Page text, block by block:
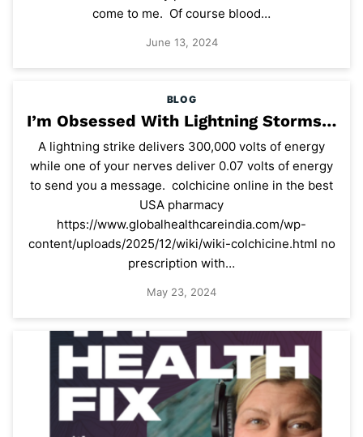
come to me. Of course blood…
June 13, 2024
BLOG
I’m Obsessed With Lightning Storms…
A lightning strike delivers 300,000 volts of energy
while one of your nerves deliver 0.07 volts of energy
to send you a message. colchicine online in the best
USA pharmacy
https://www.globalhealthcareindia.com/wp-
content/uploads/2025/12/wiki/wiki-colchicine.html no
prescription with…
May 23, 2024